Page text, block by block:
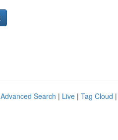
Advanced Search | Live | Tag Cloud |